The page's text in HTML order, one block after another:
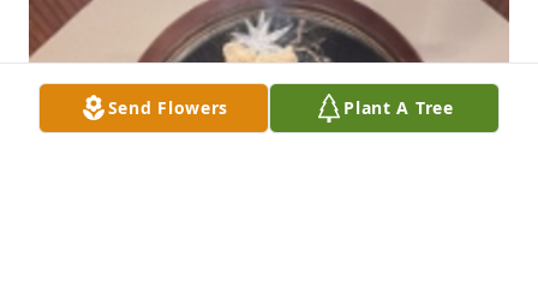
Send Flowers Plant A Tree